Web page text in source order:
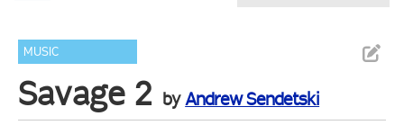
MUSIC
Savage 2 byAndrew Sendetski